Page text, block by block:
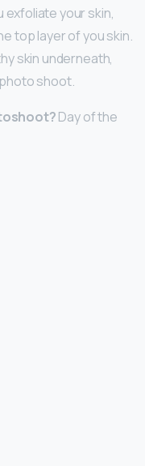
your skin,
top layer of you skin.
skin underneath,
shoot.
Day of the